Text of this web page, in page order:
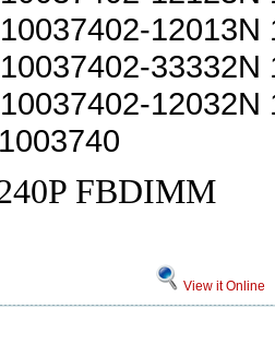
12013N
33332N
12032N
FBDIMM
View it Online